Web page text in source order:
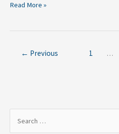
Read More »
← Previous 1 …